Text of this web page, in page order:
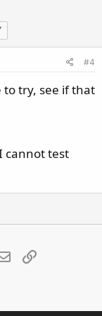
#4
to try, see if that
cannot test
Email